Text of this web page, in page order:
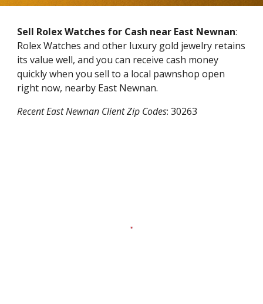
Sell Rolex Watches for Cash near East Newnan:
Rolex Watches and other luxury gold jewelry retains
its value well, and you can receive cash money
quickly when you sell to a local pawnshop open
right now, nearby East Newnan.
RecentEast Newnan Client Zip Codes:30263